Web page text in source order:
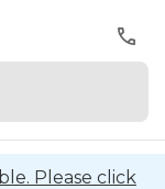
Please click